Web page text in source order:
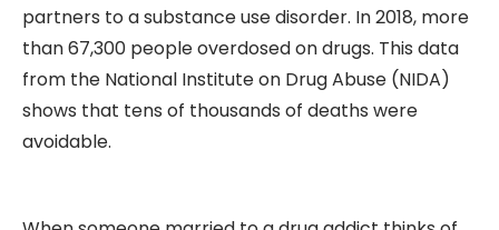
partners to a substance use disorder. In 2018, more
than 67,300 people overdosed on drugs. This data
from the National Institute on Drug Abuse (NIDA)
shows that tens of thousands of deaths were
avoidable.